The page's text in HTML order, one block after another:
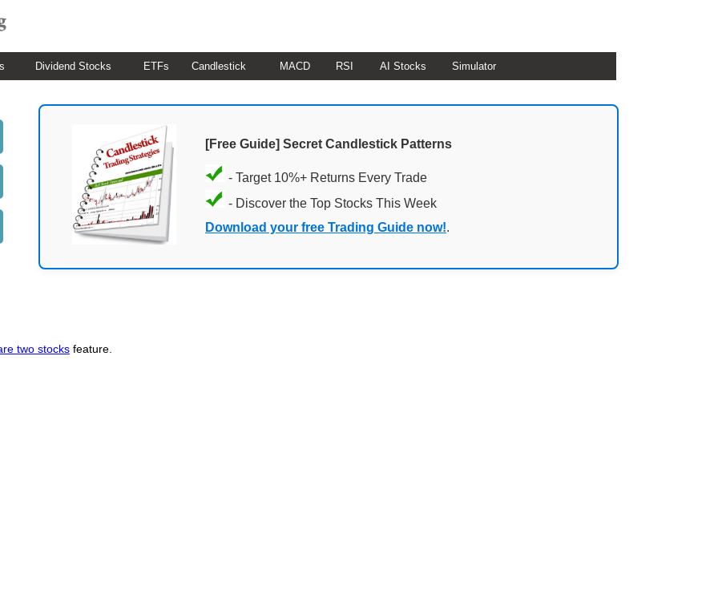
Dividend Stocks ETFs Candlestick MACD RSI AI Stocks Simulator
[Free Guide] Secret Candlestick Patterns
- Target 10%+ Returns Every Trade
- Discover the Top Stocks This Week
Download your free Trading Guide now!.
two stocks feature.